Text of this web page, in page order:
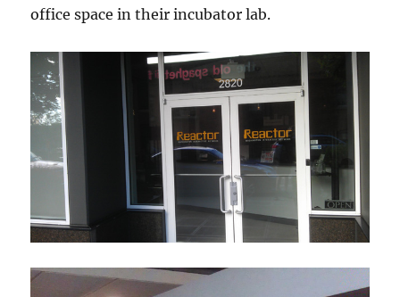
office space in their incubator lab.